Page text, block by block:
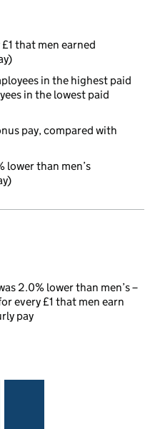
that men earned
in the highest paid
in the lowest paid
pay, compared with
lower than men’s
2.0% lower than men’s –
every £1 that men earn
pay